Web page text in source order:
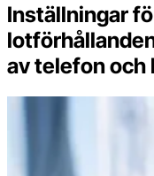
Inställningar
av telefon och